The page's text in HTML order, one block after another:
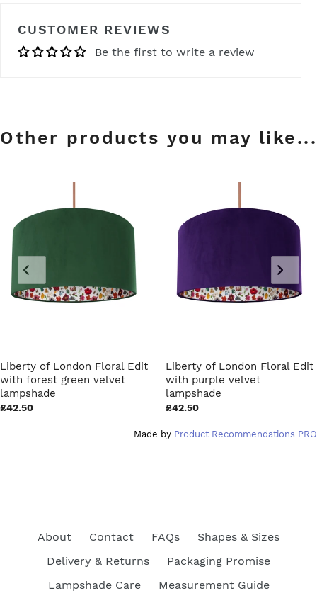
CUSTOMER REVIEWS
Be the first to write a review
Other products you may like...
Liberty of London Floral Edit
with forest green velvet
lampshade
£42.50
Liberty of London Floral Edit
with purple velvet
lampshade
£42.50
Made by Product Recommendations PRO
About Contact FAQs
Shapes & Sizes
Delivery & Returns
Packaging Promise
Lampshade Care
Measurement Guide